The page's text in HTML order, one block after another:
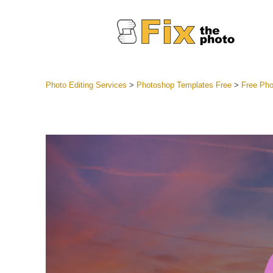
Photo Editing Services > Photoshop Templates Free > Free